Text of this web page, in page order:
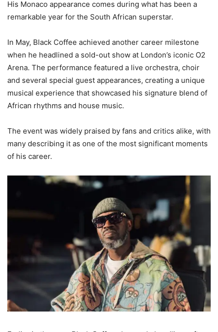
His Monaco appearance comes during what has been a
remarkable year for the South African superstar.
In May, Black Coffee achieved another career milestone
when he headlined a sold-out show at London’s iconic O2
Arena. The performance featured a live orchestra, choir
and several special guest appearances, creating a unique
musical experience that showcased his signature blend of
African rhythms and house music.
The event was widely praised by fans and critics alike, with
many describing it as one of the most significant moments
of his career.